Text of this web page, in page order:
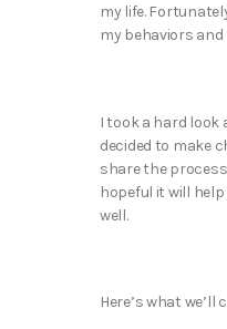
my life.
my behaviors
I took a hard look
decided to make
share the
hopeful it will
well.
Here’s what we’ll